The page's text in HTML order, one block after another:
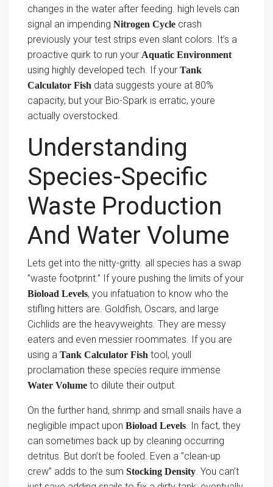
changes in the water after feeding. high levels can
signal an impending Nitrogen Cycle crash
previously your test strips even slant colors. It’s a
proactive quirk to run your Aquatic Environment
using highly developed tech. If your Tank
Calculator Fish data suggests youre at 80%
capacity, but your Bio-Spark is erratic, youre
actually overstocked.
Understanding
Species-Specific
Waste Production
And Water Volume
Lets get into the nitty-gritty. all species has a swap
”waste footprint.” If youre pushing the limits of your
Bioload Levels, you infatuation to know who the
stifling hitters are. Goldfish, Oscars, and large
Cichlids are the heavyweights. They are messy
eaters and even messier roommates. If you are
using a Tank Calculator Fish tool, youll
proclamation these species require immense
Water Volume to dilute their output.
On the further hand, shrimp and small snails have a
negligible impact upon Bioload Levels. In fact, they
can sometimes back up by cleaning occurring
detritus. But don’t be fooled. Even a ”clean-up
crew” adds to the sum Stocking Density. You can’t